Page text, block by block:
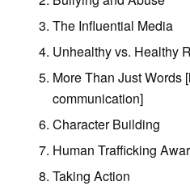
The Influential Media
Unhealthy vs. Healthy
More Than Just Words
communication]
Character Building
Human Trafficking
Taking Action